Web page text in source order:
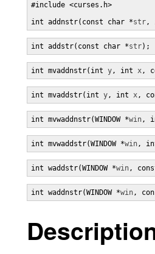
#include <curses.h>
int addnstr(const char *str,
int addstr(const char *str);
int mvaddnstr(int y, int x,
int mvaddstr(int y, int x,
int mvwaddnstr(WINDOW *win,
int mvwaddstr(WINDOW *win,
int waddstr(WINDOW *win,
int waddnstr(WINDOW *win,